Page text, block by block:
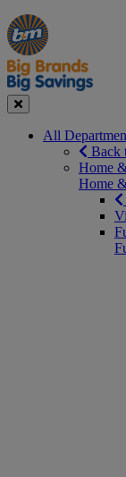
Manager's
Special
Occasions
&
Seasonal
Offers
Close
All
Back
Home
Home